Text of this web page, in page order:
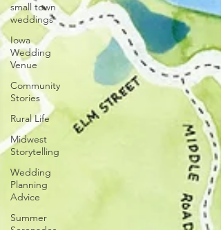
small town
weddings
Iowa
Wedding
Venue
Community
Stories
Rural Life
Midwest
Storytelling
Wedding
Planning
Advice
Summer